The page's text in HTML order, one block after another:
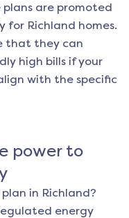
are promoted
for Richland homes.
that they can
high bills if your
with the specific
power to
in Richland?
energy